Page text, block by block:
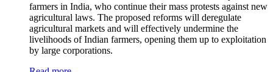
farmers in India, who continue their mass protests against new
agricultural laws. The proposed reforms will deregulate
agricultural markets and will effectively undermine the
livelihoods of Indian farmers, opening them up to exploitation
by large corporations.